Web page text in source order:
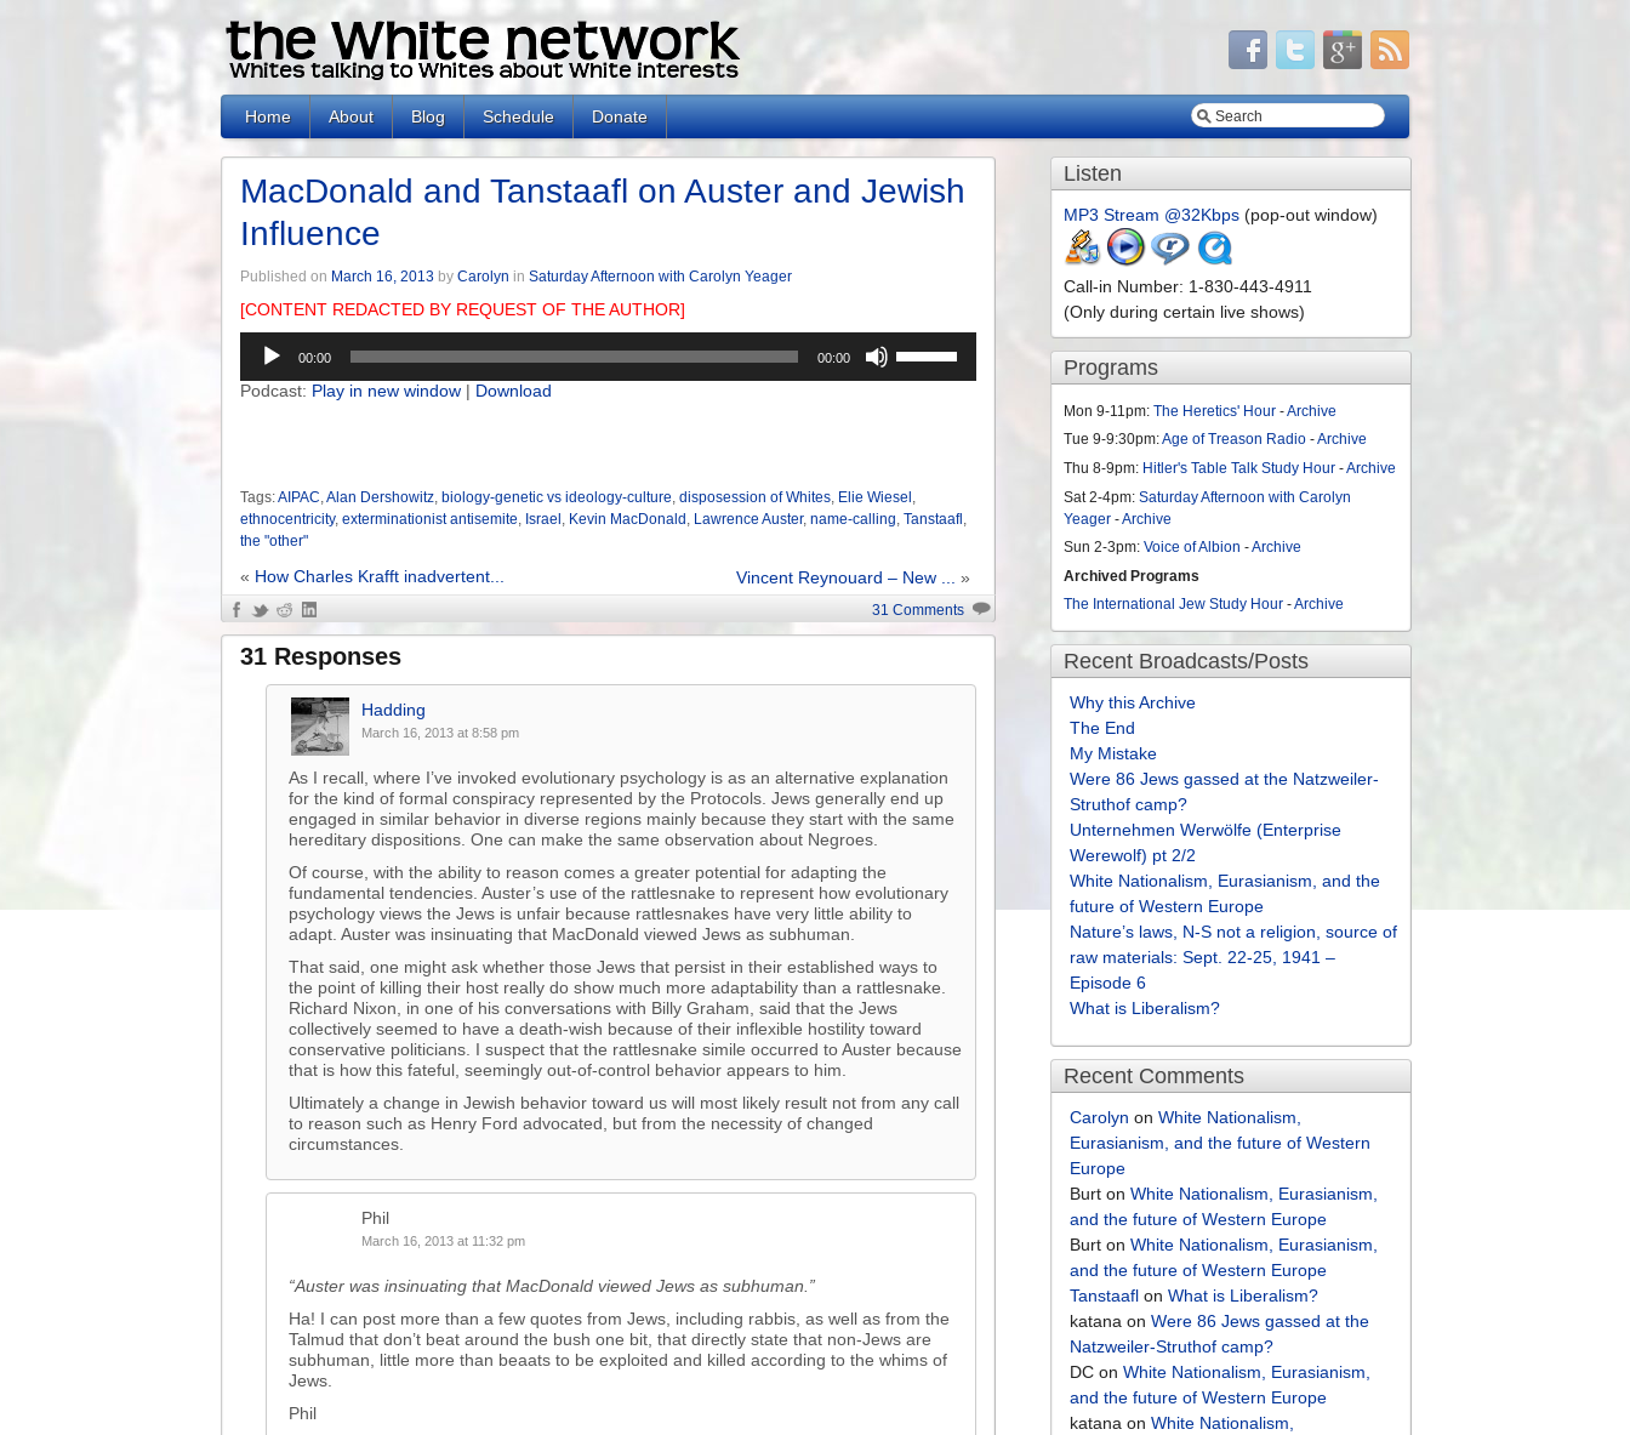
Home About Blog Schedule Donate
MacDonald and Tanstaafl on Auster and Jewish
Influence
Published on March 16, 2013 by Carolyn in Saturday Afternoon with Carolyn Yeager
[CONTENT REDACTED BY REQUEST OF THE AUTHOR]
Audio
Player
00:00 00:00
or
decrease
Podcast: Play in new window | Download
Tags:AIPAC,Alan Dershowitz, biology-genetic vs ideology-culture, disposession of Whites, Elie Wiesel ,
ethnocentricity, exterminationist antisemite, Israel , Kevin MacDonald , Lawrence Auster, name-calling, Tanstaafl ,
the "other"
« How Charles Krafft inadvertent... Vincent Reynouard – New ... »
31 Comments
31 Responses
Hadding
March 16, 2013 at 8:58 pm
As I recall, where I’ve invoked evolutionary psychology is as an alternative explanation
for the kind of formal conspiracy represented by the Protocols. Jews generally end up
engaged in similar behavior in diverse regions mainly because they start with the same
hereditary dispositions. One can make the same observation about Negroes.
Of course, with the ability to reason comes a greater potential for adapting the
fundamental tendencies. Auster’s use of the rattlesnake to represent how evolutionary
psychology views the Jews is unfair because rattlesnakes have very little ability to
adapt. Auster was insinuating that MacDonald viewed Jews as subhuman.
That said, one might ask whether those Jews that persist in their established ways to
the point of killing their host really do show much more adaptability than a rattlesnake.
Richard Nixon, in one of his conversations with Billy Graham, said that the Jews
collectively seemed to have a death-wish because of their inflexible hostility toward
conservative politicians. I suspect that the rattlesnake simile occurred to Auster because
that is how this fateful, seemingly out-of-control behavior appears to him.
Ultimately a change in Jewish behavior toward us will most likely result not from any call
to reason such as Henry Ford advocated, but from the necessity of changed
circumstances.
Phil
March 16, 2013 at 11:32 pm
“Auster was insinuating that MacDonald viewed Jews as subhuman.”
Ha! I can post more than a few quotes from Jews, including rabbis, as well as from the
Talmud that don’t beat around the bush one bit, that directly state that non-Jews are
subhuman, little more than beaats to be exploited and killed according to the whims of
Jews.
Phil
Listen
MP3 Stream @32Kbps (pop-out window)
Call-in Number: 1-830-443-4911
(Only during certain live shows)
Programs
Mon 9-11pm:The Heretics' Hour -Archive
Tue 9-9:30pm:Age of Treason Radio -Archive
Thu 8-9pm: Hitler's Table Talk Study Hour -Archive
Sat 2-4pm:Saturday Afternoon with Carolyn
Yeager -Archive
Sun 2-3pm:Voice of Albion -Archive
Archived Programs
The International Jew Study Hour -Archive
Recent Broadcasts/Posts
Why this Archive
The End
My Mistake
Were 86 Jews gassed at the Natzweiler-
Struthof camp?
Unternehmen Werwölfe (Enterprise
Werewolf) pt 2/2
White Nationalism, Eurasianism, and the
future of Western Europe
Nature’s laws, N-S not a religion, source of
raw materials: Sept. 22-25, 1941 –
Episode 6
What is Liberalism?
Recent Comments
Carolyn onWhite Nationalism,
Eurasianism, and the future of Western
Europe
Burt onWhite Nationalism, Eurasianism,
and the future of Western Europe
Burt onWhite Nationalism, Eurasianism,
and the future of Western Europe
Tanstaafl onWhat is Liberalism?
katana onWere 86 Jews gassed at the
Natzweiler-Struthof camp?
DC onWhite Nationalism, Eurasianism,
and the future of Western Europe
katana onWhite Nationalism,